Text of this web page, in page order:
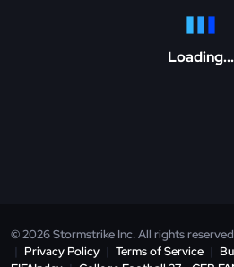
Loading...
© 2026 Stormstrike Inc. All rights
| Privacy Policy | Terms of Service |